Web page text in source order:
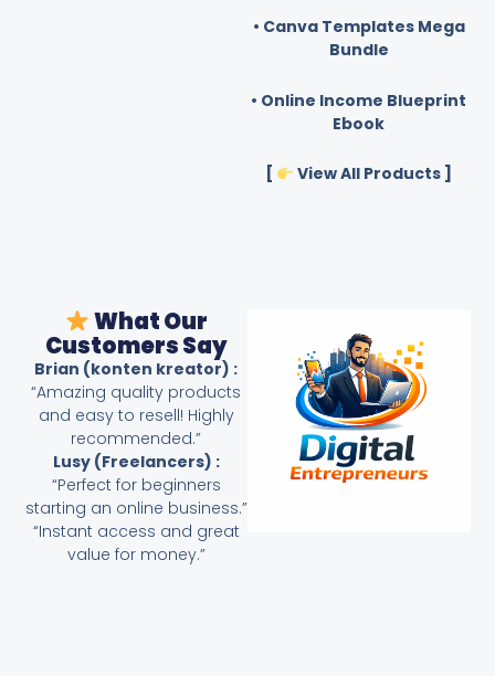
• Canva Templates Mega
Bundle
• Online Income Blueprint
Ebook
[ View All Products ]
What Our
Customers Say
Brian (konten kreator) :
“Amazing quality products
and easy to resell! Highly
recommended.”
Lusy (Freelancers) :
“Perfect for beginners
starting an online business.”
“Instant access and great
value for money.”